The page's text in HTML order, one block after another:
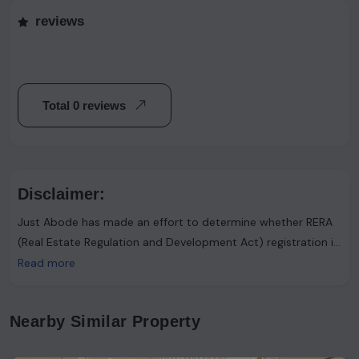
reviews
Total 0 reviews
Disclaimer:
Just Abode has made an effort to determine whether RERA
(Real Estate Regulation and Development Act) registration is
required. However, it's important to note that the advertiser
accordingly.Just Abode functions solely as a platform for
Read more
Nearby Similar Property